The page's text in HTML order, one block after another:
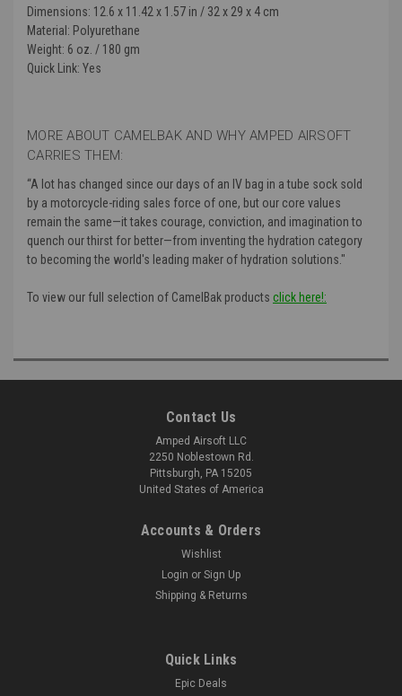
Dimensions: 12.6 x 11.42 x 1.57 in / 32 x 29 x 4 cm
Material: Polyurethane
Weight: 6 oz. / 180 gm
Quick Link: Yes
MORE ABOUT CAMELBAK AND WHY AMPED AIRSOFT
CARRIES THEM:
“A lot has changed since our days of an IV bag in a tube sock sold
by a motorcycle-riding sales force of one, but our core values
remain the same—it takes courage, conviction, and imagination to
quench our thirst for better—from inventing the hydration category
to becoming the world's leading maker of hydration solutions."
To view our full selection of CamelBak products click here!:
Contact Us
Amped Airsoft LLC
2250 Noblestown Rd.
Pittsburgh, PA 15205
United States of America
Accounts & Orders
Wishlist
Login or Sign Up
Shipping & Returns
Quick Links
Epic Deals